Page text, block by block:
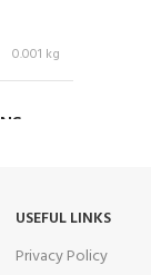
0.001 kg
USEFUL LINKS
Privacy Policy